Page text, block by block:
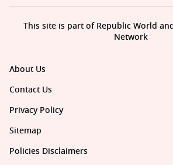
About Us
Contact Us
Privacy Policy
Sitemap
Policies Disclaimers
This site is part of Republic World
Network